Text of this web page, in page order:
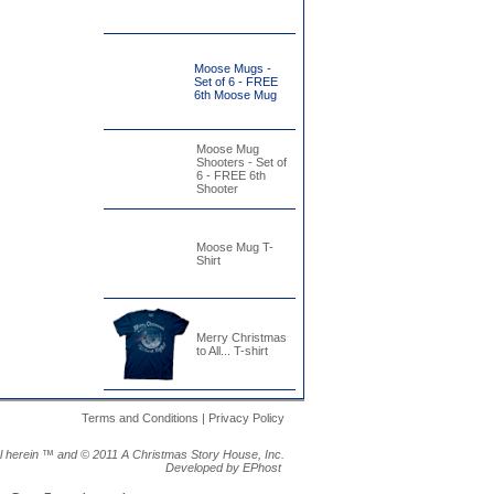
Moose Mugs -
Set of 6 - FREE
6th Moose Mug
Moose Mug
Shooters - Set of
6 - FREE 6th
Shooter
Moose Mug T-
Shirt
Merry Christmas
to All... T-shirt
Terms and Conditions | Privacy Policy
herein ™ and © 2011 A Christmas Story House, Inc.
Developed by EPhost